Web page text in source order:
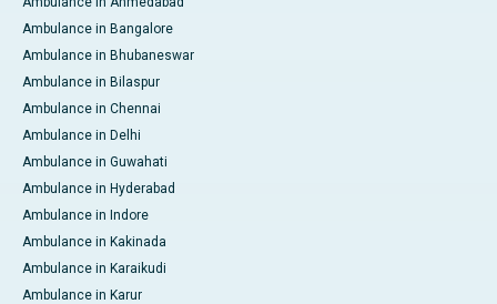
Ambulance in Bangalore
Ambulance in Bhubaneswar
Ambulance in Bilaspur
Ambulance in Chennai
Ambulance in Delhi
Ambulance in Guwahati
Ambulance in Hyderabad
Ambulance in Indore
Ambulance in Kakinada
Ambulance in Karaikudi
Ambulance in Karur